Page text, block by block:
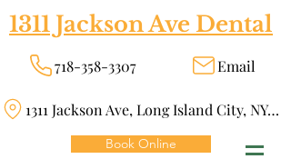
1311 Jackson Ave Dental
718-358-3307 Email
1311 Jackson Ave, Long Island City, NY 11101
Book Online